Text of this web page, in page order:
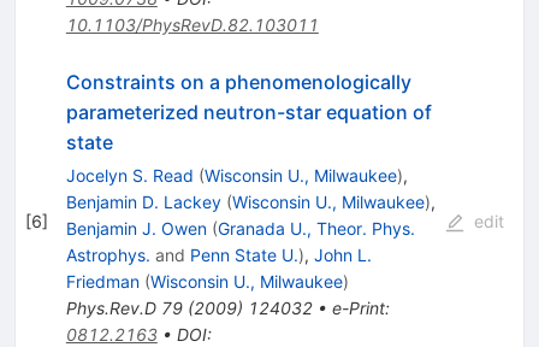
10.1103/PhysRevD.82.103011
[6]
Constraints on a phenomenologically
parameterized neutron-star equation of
state
Jocelyn S. Read (Wisconsin U., Milwaukee),
Benjamin D. Lackey (Wisconsin U., Milwaukee),
Benjamin J. Owen (Granada U., Theor. Phys.
Astrophys. and Penn State U.), John L.
Friedman (Wisconsin U., Milwaukee)
Phys.Rev.D 79(2009) 124032• e-Print:
0812.2163• DOI:
edit